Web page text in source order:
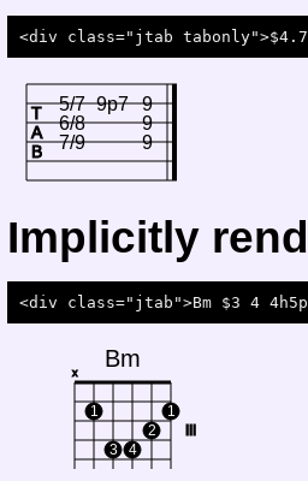
T
A
B
7/9
6/8
5/7 9p7
9
9
9
Implicitly
Bm
x
1
3 4
2
1